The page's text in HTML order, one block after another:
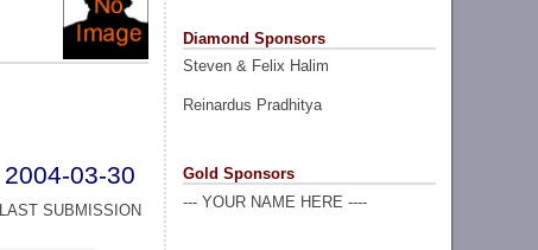
Diamond Sponsors
Steven & Felix Halim
Reinardus Pradhitya
Gold Sponsors
--- YOUR NAME HERE ----
2004-03-30
LAST SUBMISSION